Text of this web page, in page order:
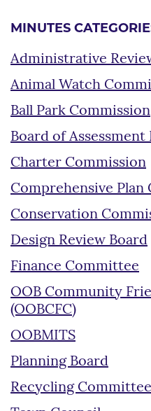
MINUTES
Administrative
Animal Watch
Ball Park Commission
Board of Assessment
Charter Commission
Comprehensive Plan
Conservation
Design Review Board
Finance Committee
OOB Community
(OOBCFC)
OOBMITS
Planning Board
Recycling Committee